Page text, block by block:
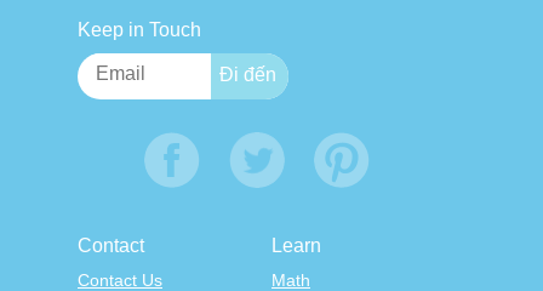
Keep in Touch
Contact
Contact Us
Learn
Math